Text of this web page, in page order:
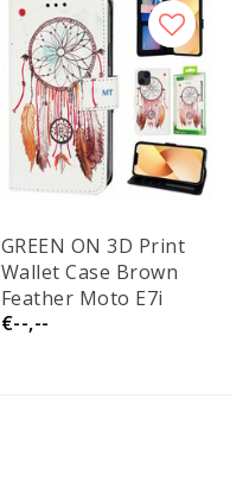
GREEN ON 3D Print
Wallet Case Brown
Feather Moto E7i
€--,--